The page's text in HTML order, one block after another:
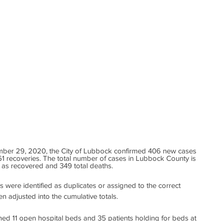
29, 2020, the City of Lubbock confirmed 406 new cases
recoveries. The total number of cases in Lubbock County is
recovered and 349 total deaths.
were identified as duplicates or assigned to the correct
adjusted into the cumulative totals.
11 open hospital beds and 35 patients holding for beds at